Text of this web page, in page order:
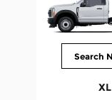
Search
XL